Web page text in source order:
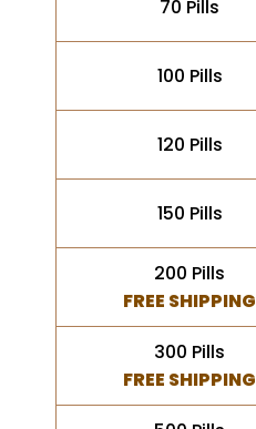
70 Pills
100 Pills
120 Pills
150 Pills
200 Pills
FREE SHIPPING
300 Pills
FREE SHIPPING